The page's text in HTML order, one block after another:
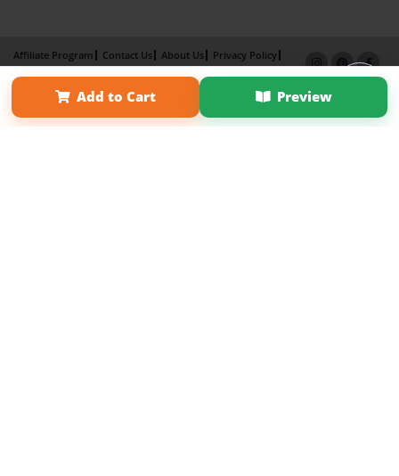
Add to Cart Preview
Affiliate Program Contact Us About Us
Privacy Policy
Term of Use
Why Bookemon